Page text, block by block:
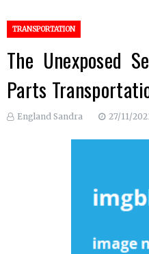
TRANSPORTATION
The Unexposed
Parts
England Sandra 27/11/